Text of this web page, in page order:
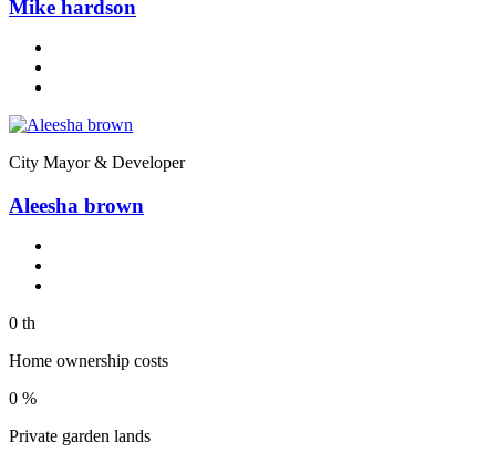
Mike hardson
City Mayor & Developer
Aleesha brown
0 th
Home ownership costs
0 %
Private garden lands